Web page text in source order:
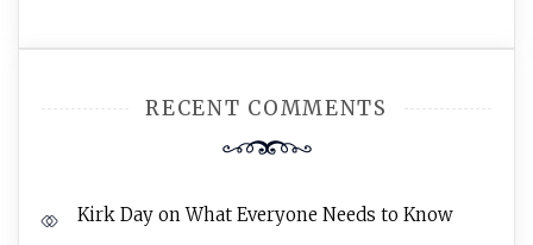
RECENT COMMENTS
Kirk Day onWhat Everyone Needs to Know